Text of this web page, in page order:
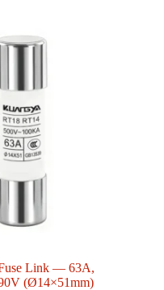
Link — 63A,
(Ø14×51mm)